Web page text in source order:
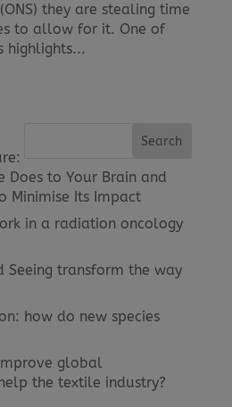
they are stealing time
to allow for it. One of
highlights...
Does to Your Brain and
Minimise Its Impact
in a radiation oncology
Seeing transform the way
how do new species
global
the textile industry?